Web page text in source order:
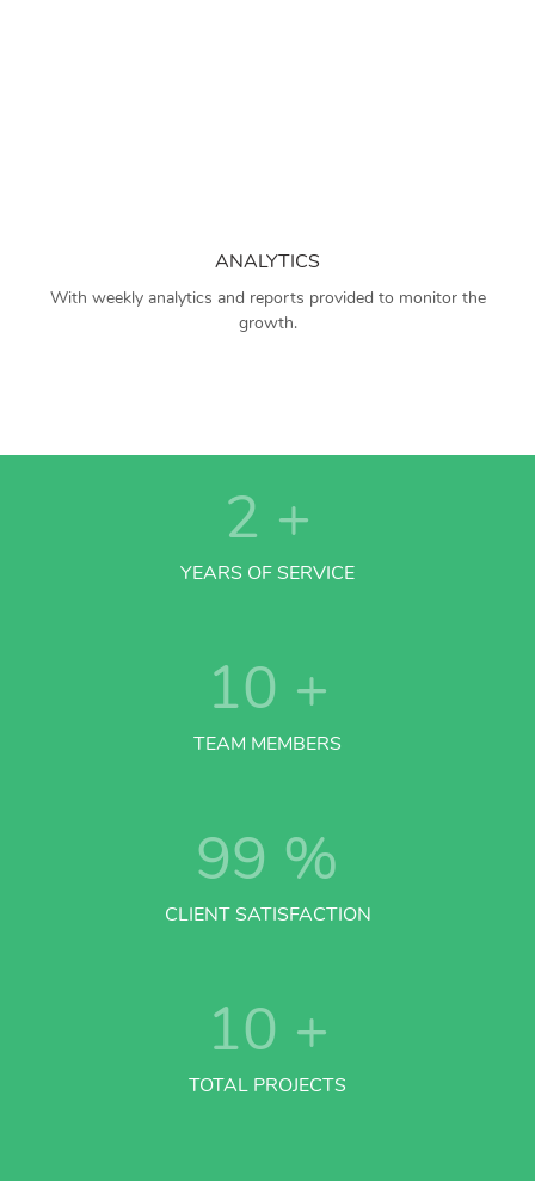
ANALYTICS
With weekly analytics and reports provided to monitor the
growth.
2 +
YEARS OF SERVICE
10 +
TEAM MEMBERS
99 %
CLIENT SATISFACTION
10 +
TOTAL PROJECTS